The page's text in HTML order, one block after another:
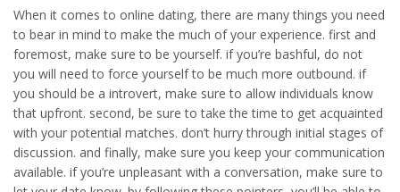
When it comes to online dating, there are many things you need
to bear in mind to make the much of your experience. first and
foremost, make sure to be yourself. if you’re bashful, do not
you will need to force yourself to be much more outbound. if
you should be a introvert, make sure to allow individuals know
that upfront. second, be sure to take the time to get acquainted
with your potential matches. don’t hurry through initial stages of
discussion. and finally, make sure you keep your communication
available. if you’re unpleasant with a conversation, make sure to